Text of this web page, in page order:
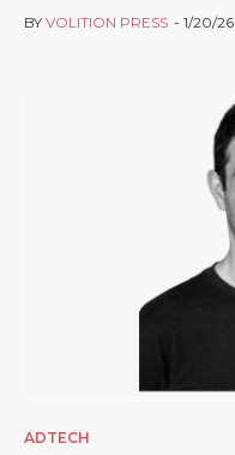
BY VOLITION PRESS 1/20/26
ADTECH